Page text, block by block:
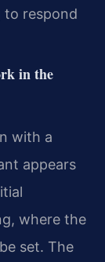
to respond
in the
with a
appears
where the
set. The